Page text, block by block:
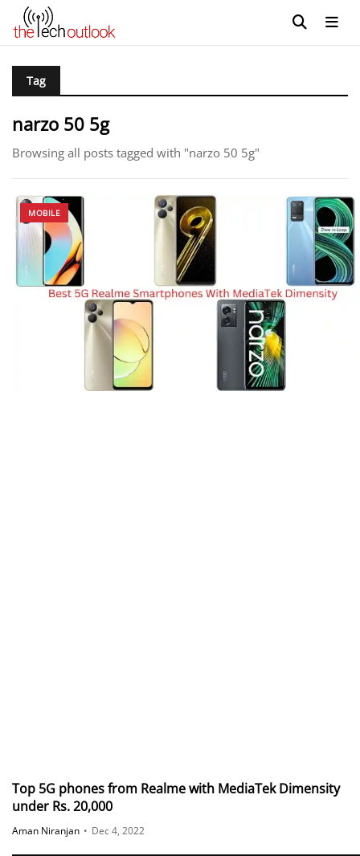
Tag
narzo 50 5g
Browsing all posts tagged with "narzo 50 5g"
MOBILE
Top 5G phones from Realme with MediaTek Dimensity
under Rs. 20,000
Aman Niranjan • Dec 4, 2022